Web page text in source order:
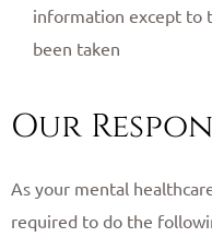
information except to
been taken
Our
As your mental
required to do the